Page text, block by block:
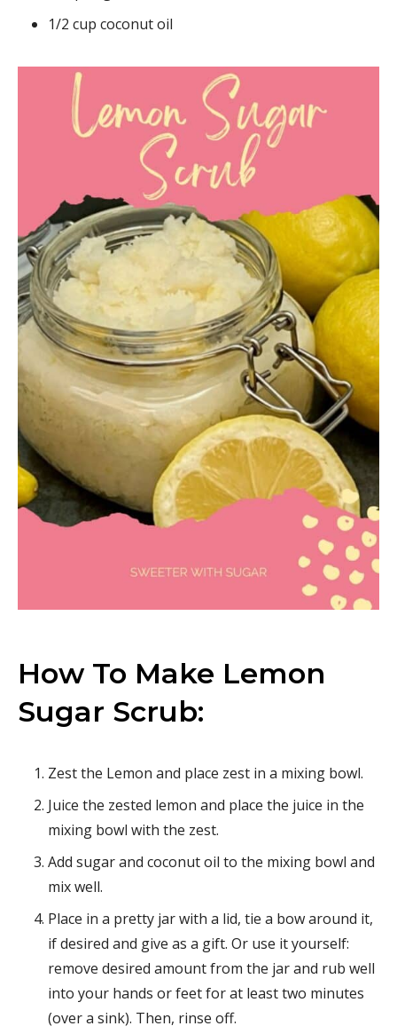
1/2 cup coconut oil
How To Make Lemon
Sugar Scrub:
Zest the Lemon and place zest in a mixing bowl.
Juice the zested lemon and place the juice in the
mixing bowl with the zest.
Add sugar and coconut oil to the mixing bowl and
mix well.
Place in a pretty jar with a lid, tie a bow around it,
if desired and give as a gift. Or use it yourself:
remove desired amount from the jar and rub well
into your hands or feet for at least two minutes
(over a sink). Then, rinse off.